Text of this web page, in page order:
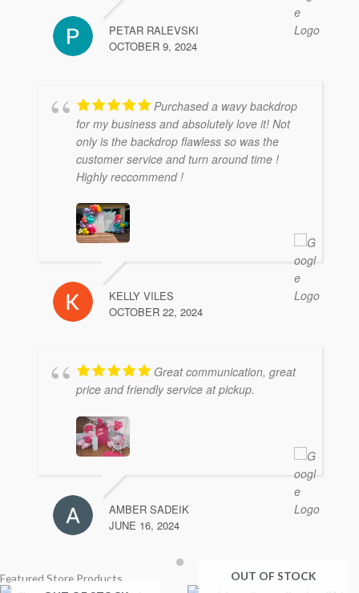
PETAR RALEVSKI
OCTOBER 9, 2024
Purchased a wavy backdrop
for my business and absolutely love it! Not
only is the backdrop flawless so was the
customer service and turn around time !
Highly reccommend !
KELLY VILES
OCTOBER 22, 2024
Great communication, great
price and friendly service at pickup.
AMBER SADEIK
JUNE 16, 2024
Featured Store Products
OUT OF STOCK